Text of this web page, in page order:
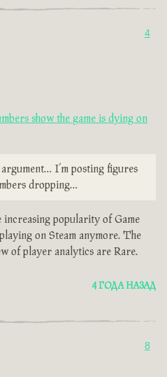
4
show the game is dying on
argument… I’m posting figures
dropping…
popularity of Game
on Steam anymore. The
of player analytics are Rare.
4 ГОДА НАЗАД
8